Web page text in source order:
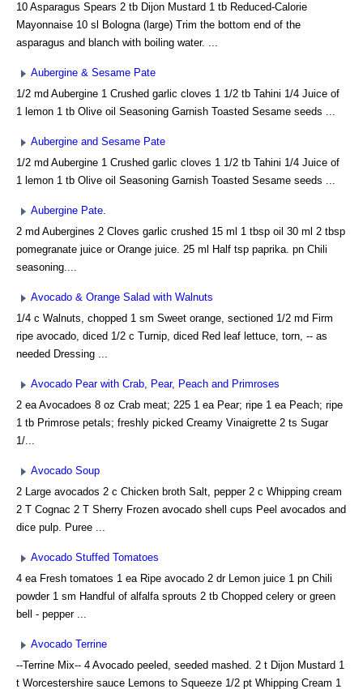
10 Asparagus Spears 2 tb Dijon Mustard 1 tb Reduced-Calorie
Mayonnaise 10 sl Bologna (large) Trim the bottom end of the
asparagus and blanch with boiling water. ...
Aubergine & Sesame Pate
1/2 md Aubergine 1 Crushed garlic cloves 1 1/2 tb Tahini 1/4 Juice of
1 lemon 1 tb Olive oil Seasoning Garnish Toasted Sesame seeds ...
Aubergine and Sesame Pate
1/2 md Aubergine 1 Crushed garlic cloves 1 1/2 tb Tahini 1/4 Juice of
1 lemon 1 tb Olive oil Seasoning Garnish Toasted Sesame seeds ...
Aubergine Pate.
2 md Aubergines 2 Cloves garlic crushed 15 ml 1 tbsp oil 30 ml 2 tbsp
pomegranate juice or Orange juice. 25 ml Half tsp paprika. pn Chili
seasoning....
Avocado & Orange Salad with Walnuts
1/4 c Walnuts, chopped 1 sm Sweet orange, sectioned 1/2 md Firm
ripe avocado, diced 1/2 c Turnip, diced Red leaf lettuce, torn, -- as
needed Dressing ...
Avocado Pear with Crab, Pear, Peach and Primroses
2 ea Avocadoes 8 oz Crab meat; 225 1 ea Pear; ripe 1 ea Peach; ripe
1 tb Primrose petals; freshly picked Creamy Vinaigrette 2 ts Sugar
1/...
Avocado Soup
2 Large avocados 2 c Chicken broth Salt, pepper 2 c Whipping cream
2 T Cognac 2 T Sherry Frozen avocado shell cups Peel avocados and
dice pulp. Puree ...
Avocado Stuffed Tomatoes
4 ea Fresh tomatoes 1 ea Ripe avocado 2 dr Lemon juice 1 pn Chili
powder 1 sm Handful of alfalfa sprouts 2 tb Chopped celery or green
bell - pepper ...
Avocado Terrine
--Terrine Mix-- 4 Avocado peeled, seeded mashed. 2 t Dijon Mustard 1
t Worcestershire sauce Lemons to Squeeze 1/2 pt Whipping Cream 1